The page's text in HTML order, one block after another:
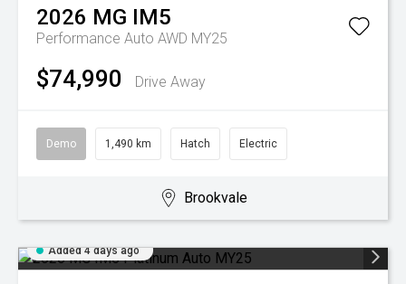
2026 MG IM5
Performance Auto AWD MY25
$74,990 Drive Away
Demo 1,490 km Hatch Electric
Brookvale
Added 4 days ago